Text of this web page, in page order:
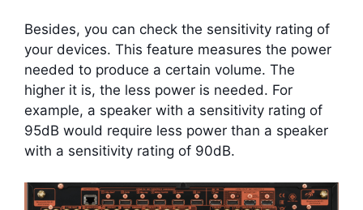
Besides, you can check the sensitivity rating of
your devices. This feature measures the power
needed to produce a certain volume. The
higher it is, the less power is needed. For
example, a speaker with a sensitivity rating of
95dB would require less power than a speaker
with a sensitivity rating of 90dB.